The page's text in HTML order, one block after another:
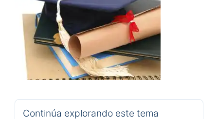
Continúa explorando este tema